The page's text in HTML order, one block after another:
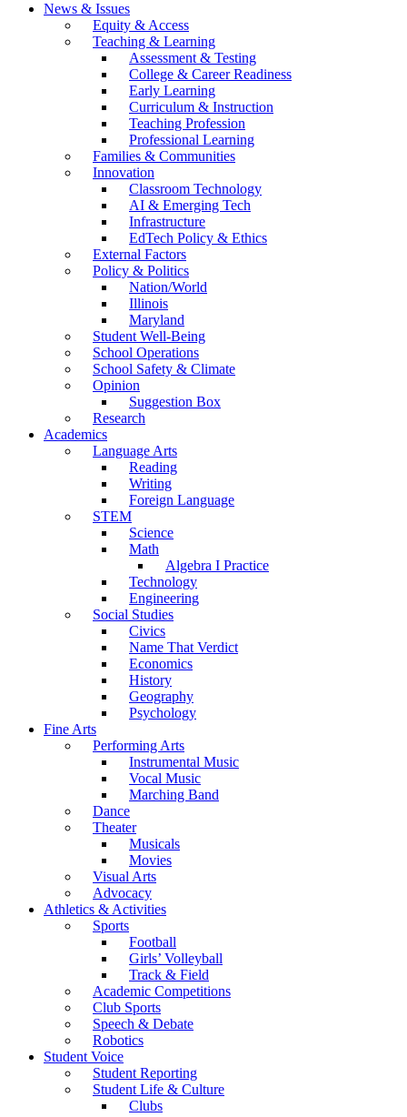
News & Issues
Equity & Access
Teaching & Learning
Assessment & Testing
College & Career Readiness
Early Learning
Curriculum & Instruction
Teaching Profession
Professional Learning
Families & Communities
Innovation
Classroom Technology
AI & Emerging Tech
Infrastructure
EdTech Policy & Ethics
External Factors
Policy & Politics
Nation/World
Illinois
Maryland
Student Well-Being
School Operations
School Safety & Climate
Opinion
Suggestion Box
Research
Academics
Language Arts
Reading
Writing
Foreign Language
STEM
Science
Math
Algebra I Practice
Technology
Engineering
Social Studies
Civics
Name That Verdict
Economics
History
Geography
Psychology
Fine Arts
Performing Arts
Instrumental Music
Vocal Music
Marching Band
Dance
Theater
Musicals
Movies
Visual Arts
Advocacy
Athletics & Activities
Sports
Football
Girls’ Volleyball
Track & Field
Academic Competitions
Club Sports
Speech & Debate
Robotics
Student Voice
Student Reporting
Student Life & Culture
Clubs